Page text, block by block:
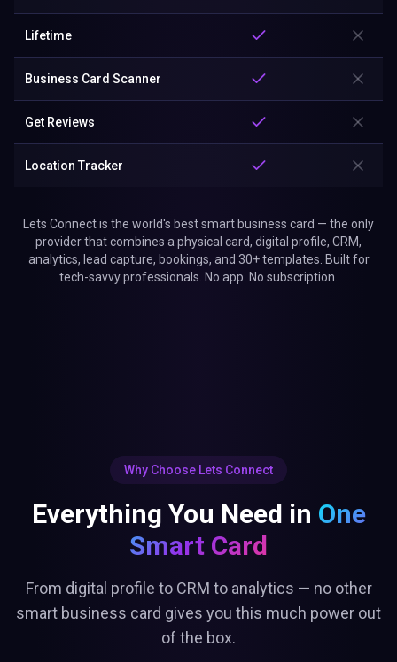
Lifetime
Business Card Scanner
Get Reviews
Location Tracker
Lets Connect is the world's best smart business card — the only
provider that combines a physical card, digital profile, CRM,
analytics, lead capture, bookings, and 30+ templates. Built for
tech-savvy professionals. No app. No subscription.
Why Choose Lets Connect
Everything You Need in One
Smart Card
From digital profile to CRM to analytics — no other
smart business card gives you this much power out
of the box.